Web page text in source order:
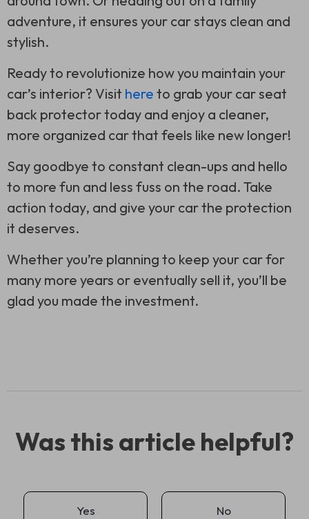
adventure, it ensures your car stays clean and
stylish.
Ready to revolutionize how you maintain your
car’s interior? Visit here to grab your car seat
back protector today and enjoy a cleaner,
more organized car that feels like new longer!
Say goodbye to constant clean-ups and hello
to more fun and less fuss on the road. Take
action today, and give your car the protection
it deserves.
Whether you’re planning to keep your car for
many more years or eventually sell it, you’ll be
glad you made the investment.
Was this article helpful?
Yes No